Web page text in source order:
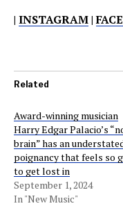
| INSTAGRAM|
Related
Award-winning musician
Harry Edgar Palacio’s
brain” has an
poignancy that feels so
to get lost in
September 1, 2024
In "New Music"